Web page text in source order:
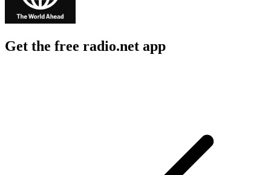
Get the free radio.net app